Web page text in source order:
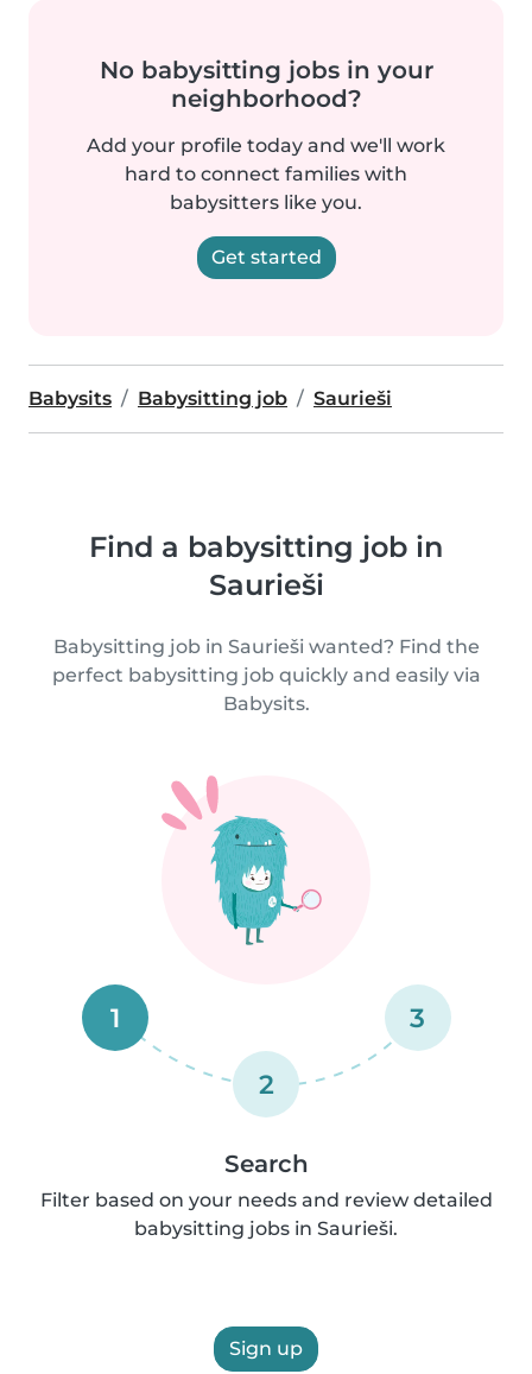
No babysitting jobs in your
neighborhood?
Add your profile today and we'll work
hard to connect families with
babysitters like you.
Get started
Babysits Babysitting job Saurieši
Find a babysitting job in
Saurieši
Babysitting job in Saurieši wanted? Find the
perfect babysitting job quickly and easily via
Babysits.
1
2
3
Search
Filter based on your needs and review detailed
babysitting jobs in Saurieši.
Sign up